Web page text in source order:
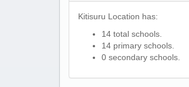
Kitisuru Location has:
14 total schools.
14 primary schools.
0 secondary schools.